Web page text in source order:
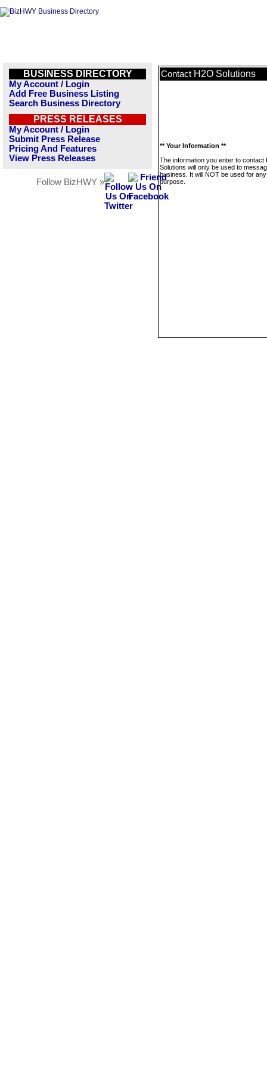
BUSINESS DIRECTORY
My Account / Login
Add Free Business Listing
Search Business Directory
PRESS RELEASES
My Account / Login
Submit Press Release
Pricing And Features
View Press Releases
Follow BizHWY »
Contact H2O Solutions
** Your Information **
The information you enter to contact
Solutions will only be used to
business. It will NOT be used for
purpose.